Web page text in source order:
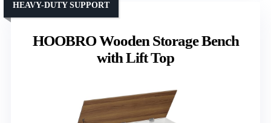
HOOBRO Wooden Storage Bench
with Lift Top
HEAVY-DUTY SUPPORT